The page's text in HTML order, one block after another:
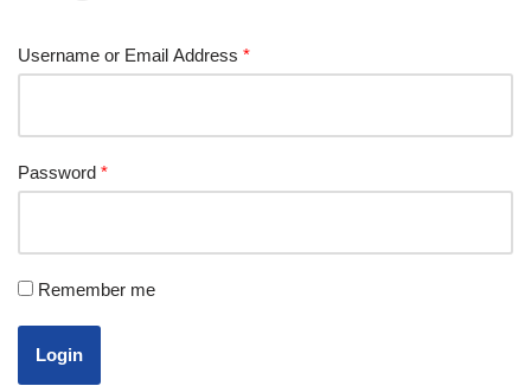
Username or Email Address *
Password *
Remember me